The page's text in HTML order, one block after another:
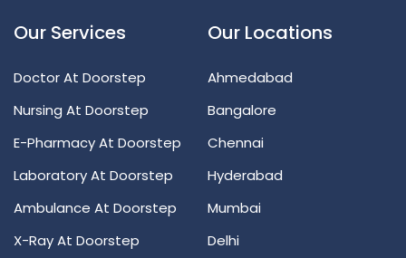
Our Services
Doctor At Doorstep
Nursing At Doorstep
E-Pharmacy At Doorstep
Laboratory At Doorstep
Ambulance At Doorstep
X-Ray At Doorstep
Our Locations
Ahmedabad
Bangalore
Chennai
Hyderabad
Mumbai
Delhi